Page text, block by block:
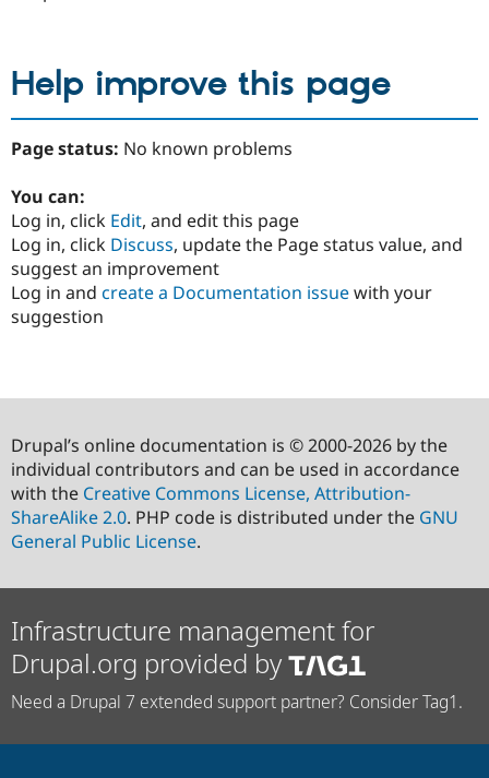
Help improve this page
Page status: No known problems
You can:
Log in, click Edit, and edit this page
Log in, click Discuss, update the Page status value, and
suggest an improvement
Log in and create a Documentation issuewith your
suggestion
Drupal’s online documentation is © 2000-2026 by the
individual contributors and can be used in accordance
with the Creative Commons License, Attribution-
ShareAlike 2.0. PHP code is distributed under the GNU
General Public License.
Infrastructure management for
Drupal.org provided by
Need a Drupal 7 extended support partner? Consider Tag1.